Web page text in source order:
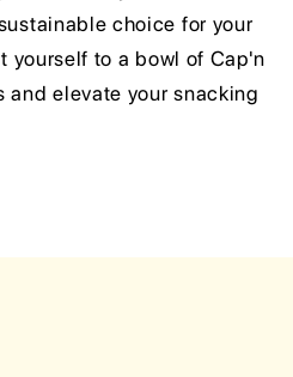
choice for your
yourself to a bowl of Cap'n
and elevate your snacking